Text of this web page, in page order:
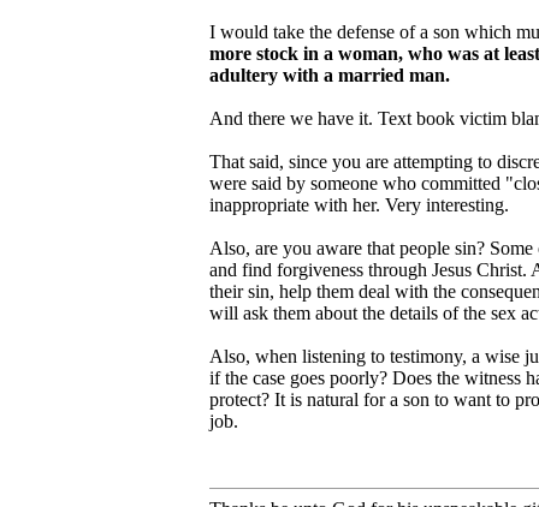
I would take the defense of a son which
more stock in a woman, who was at
adultery with a married man.
And there we have it. Text book victim
That said, since you are attempting to
were said by someone who committed
inappropriate with her. Very interesting.
Also, are you aware that people sin?
and find forgiveness through Jesus
their sin, help them deal with the
will ask them about the details of the sex
Also, when listening to testimony, a wise
if the case goes poorly? Does the witness
protect? It is natural for a son to want to
job.